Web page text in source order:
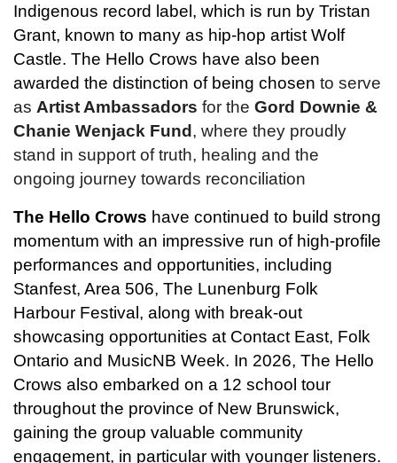
Indigenous record label, which is run by Tristan
Grant, known to many as hip-hop artist Wolf
Castle. The Hello Crows have also been
awarded the distinction of being chosen to serve
as Artist Ambassadors for the Gord Downie &
Chanie Wenjack Fund , where they proudly
stand in support of truth, healing and the
ongoing journey towards reconciliation
The Hello Crows have continued to build strong
momentum with an impressive run of high-profile
performances and opportunities, including
Stanfest, Area 506, The Lunenburg Folk
Harbour Festival, along with break-out
showcasing opportunities at Contact East, Folk
Ontario and MusicNB Week. In 2026, The Hello
Crows also embarked on a 12 school tour
throughout the province of New Brunswick,
gaining the group valuable community
engagement, in particular with younger listeners.